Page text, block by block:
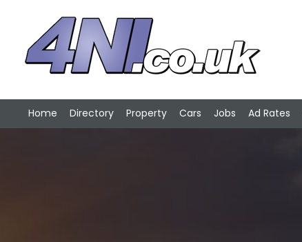
Home Directory Property Cars Jobs Ad Rates